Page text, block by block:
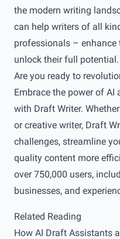
the modern writing
can help writers of all
professionals – enhance
unlock their full potential.
Are you ready to
Embrace the power of
with Draft Writer.
or creative writer, Draft
challenges, streamline
quality content more
over 750,000 users,
businesses, and
Related Reading
How AI Draft Assistants